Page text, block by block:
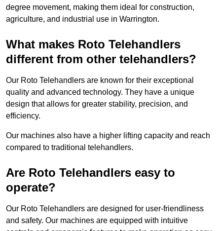
degree movement, making them ideal for construction,
agriculture, and industrial use in Warrington.
What makes Roto Telehandlers
different from other telehandlers?
Our Roto Telehandlers are known for their exceptional
quality and advanced technology. They have a unique
design that allows for greater stability, precision, and
efficiency.
Our machines also have a higher lifting capacity and reach
compared to traditional telehandlers.
Are Roto Telehandlers easy to
operate?
Our Roto Telehandlers are designed for user-friendliness
and safety. Our machines are equipped with intuitive